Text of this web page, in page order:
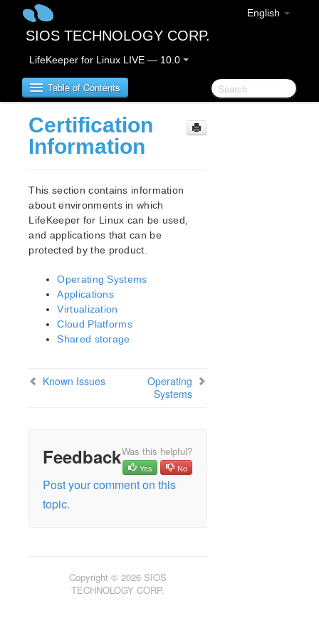
English
SIOS TECHNOLOGY CORP.
LifeKeeper for Linux LIVE — 10.0
Table of Contents
Introduction – About this Document
Notation rules in this document
LifeKeeper for Linux Product Overview
IMPORTANT NOTICES
Terminology Change
New Features
Bug Fixes / Hotfixes
Security Updates
Discontinued Features
Open Source Packages
Operating Systems
Virtualization Environment
Cloud Platforms
Using the Legacy GUI (JavaGUI)
Certification
Information
This section contains information
about environments in which
LifeKeeper for Linux can be used,
and applications that can be
protected by the product.
Operating Systems
Applications
Virtualization
Cloud Platforms
Shared storage
Known Issues
Operating
Systems
FeedbackWas this helpful?
Yes No
Post your comment on this
topic.
Copyright © 2026 SIOS
TECHNOLOGY CORP.